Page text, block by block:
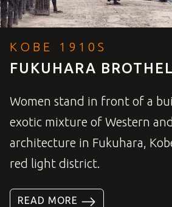
KOBE 1910S
FUKUHARA
Women stand in front of a
exotic mixture of Western
architecture in Fukuhara,
red light district.
READ MORE